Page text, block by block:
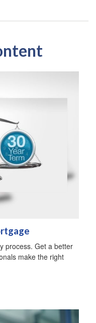
process. Get a better
make the right